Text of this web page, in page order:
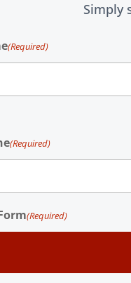
Simply
(Required)
(Required)
(Required)